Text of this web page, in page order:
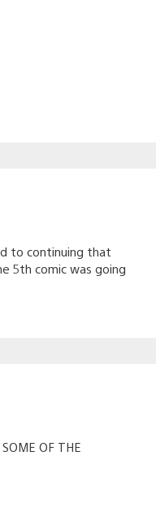
to continuing that
5th comic was going
OF THE